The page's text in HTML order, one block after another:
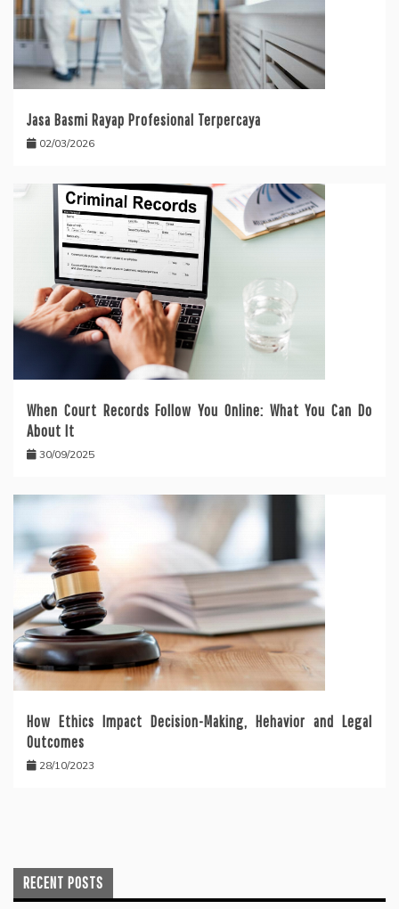
Jasa Basmi Rayap Profesional Terpercaya
02/03/2026
When Court Records Follow You Online: What You Can Do
About It
30/09/2025
How Ethics Impact Decision-Making, Hehavior and Legal
Outcomes
28/10/2023
RECENT POSTS